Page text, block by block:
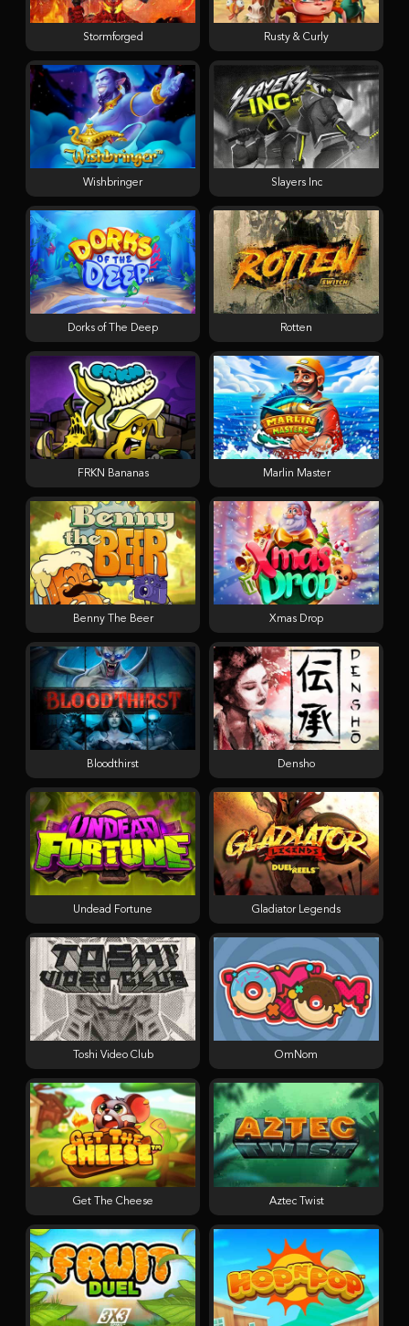
Stormforged Rusty & Curly
Wishbringer Slayers Inc
Dorks of The Deep Rotten
FRKN Bananas Marlin Master
Benny The Beer Xmas Drop
Bloodthirst Densho
Undead Fortune Gladiator Legends
Toshi Video Club OmNom
Get The Cheese Aztec Twist